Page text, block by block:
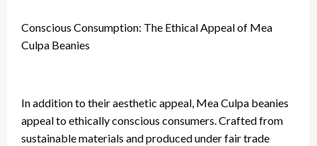
Conscious Consumption: The Ethical Appeal of Mea
Culpa Beanies
In addition to their aesthetic appeal, Mea Culpa beanies
appeal to ethically conscious consumers. Crafted from
sustainable materials and produced under fair trade